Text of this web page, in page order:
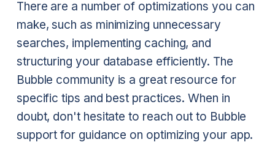
There are a number of optimizations you can
make, such as minimizing unnecessary
searches, implementing caching, and
structuring your database efficiently. The
Bubble community is a great resource for
specific tips and best practices. When in
doubt, don't hesitate to reach out to Bubble
support for guidance on optimizing your app.